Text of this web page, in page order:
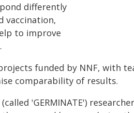
differently
vaccination,
to improve
funded by NNF, with
comparability of results.
'GERMINATE')